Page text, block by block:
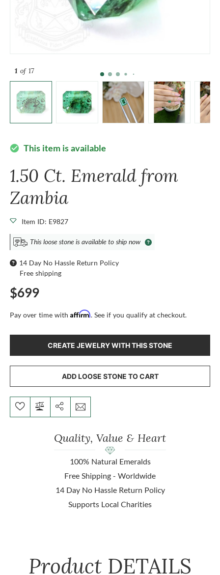
1 of 17
check_circle This item is available
1.50 Ct. Emerald from
Zambia
Item ID: E9827
This loose stone is available to ship now
14 Day No Hassle Return Policy
Free shipping
$699
Pay over time with Affirm. See if you qualify at checkout.
CREATE JEWELRY WITH THIS STONE
ADD LOOSE STONE TO CART
Quality, Value & Heart
100% Natural Emeralds
Free Shipping - Worldwide
14 Day No Hassle Return Policy
Supports Local Charities
Product DETAILS